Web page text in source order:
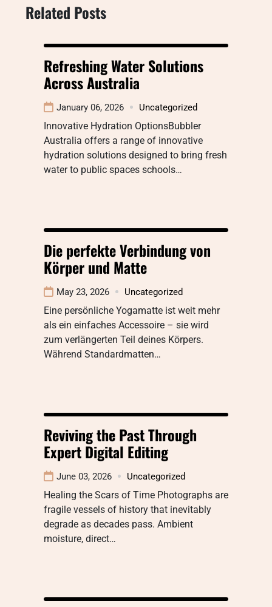
Related Posts
Refreshing Water Solutions
Across Australia
January 06, 2026 Uncategorized
Innovative Hydration OptionsBubbler
Australia offers a range of innovative
hydration solutions designed to bring fresh
water to public spaces schools…
Die perfekte Verbindung von
Körper und Matte
May 23, 2026 Uncategorized
Eine persönliche Yogamatte ist weit mehr
als ein einfaches Accessoire – sie wird
zum verlängerten Teil deines Körpers.
Während Standardmatten…
Reviving the Past Through
Expert Digital Editing
June 03, 2026 Uncategorized
Healing the Scars of Time Photographs are
fragile vessels of history that inevitably
degrade as decades pass. Ambient
moisture, direct…